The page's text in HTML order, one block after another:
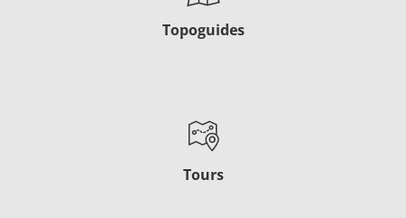
Topoguides
Tours